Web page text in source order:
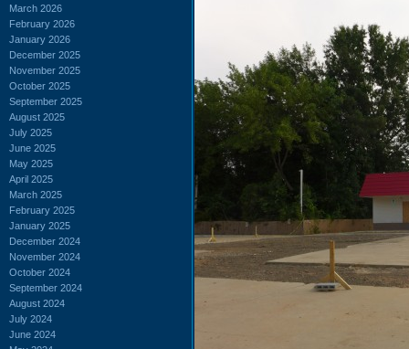
March 2026
February 2026
January 2026
December 2025
November 2025
October 2025
September 2025
August 2025
July 2025
June 2025
May 2025
April 2025
March 2025
February 2025
January 2025
December 2024
November 2024
October 2024
September 2024
August 2024
July 2024
June 2024